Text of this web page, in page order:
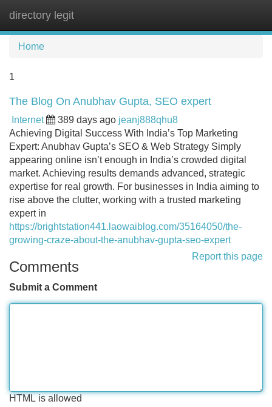
directory legit
Home
1
The Blog On Anubhav Gupta, SEO expert
Internet 389 days ago jeanj888qhu8
Achieving Digital Success With India’s Top Marketing
Expert: Anubhav Gupta’s SEO & Web Strategy Simply
appearing online isn’t enough in India’s crowded digital
market. Achieving results demands advanced, strategic
expertise for real growth. For businesses in India aiming to
rise above the clutter, working with a trusted marketing
expert in
https://brightstation441.laowaiblog.com/35164050/the-
growing-craze-about-the-anubhav-gupta-seo-expert
Report this page
Comments
Submit a Comment
HTML is allowed